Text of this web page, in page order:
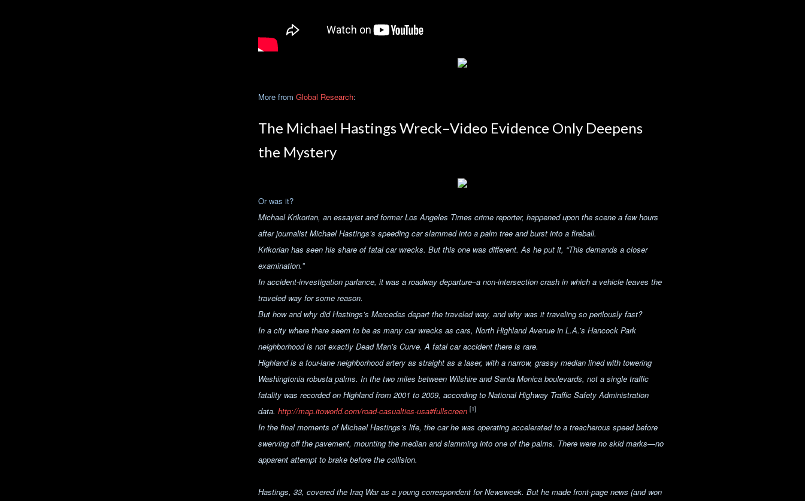
More from Global Research:
The Michael Hastings Wreck–Video Evidence Only Deepens
the Mystery
Or was it?
Michael Krikorian, an essayist and former Los Angeles Times crime reporter, happened upon the scene a few hours
after journalist Michael Hastings’s speeding car slammed into a palm tree and burst into a fireball.
Krikorian has seen his share of fatal car wrecks. But this one was different.As he put it, “This demands a closer
examination.”
In accident-investigation parlance, it was a roadway departure–a non-intersection crash in which a vehicle leaves the
traveled way for some reason.
But how and why did Hastings’s Mercedes depart the traveled way, and why was it traveling so perilously fast?
In a city where there seem to be as many car wrecks as cars, North Highland Avenue in L.A.’s Hancock Park
neighborhoodis not exactly Dead Man’s Curve. A fatal car accident there is rare.
Highland is a four-lane neighborhood artery as straight as a laser, with a narrow, grassy median lined with towering
Washingtonia robusta palms. In the two miles between Wilshire and Santa Monica boulevards, not a single traffic
fatality was recorded on Highland from 2001 to 2009, according to National Highway Traffic Safety Administration
data. http://map.itoworld.com/road-casualties-usa#fullscreen [1]
In the final moments of Michael Hastings’s life, the car he was operating accelerated to a treacherous speed before
swerving off the pavement, mounting the median and slamming into one of the palms. There were no skid marks—no
apparent attempt to brake before the collision.
Hastings, 33, covered the Iraq War as a young correspondent for Newsweek. But he made front-page news (and won